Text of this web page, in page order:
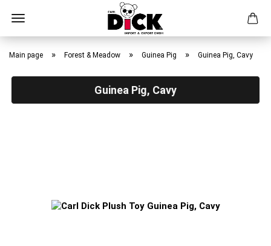
Skip
content
Main page » Forest & Meadow » Guinea Pig » Guinea Pig, Cavy
Guinea Pig, Cavy